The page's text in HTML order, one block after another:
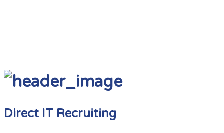
Direct IT Recruiting